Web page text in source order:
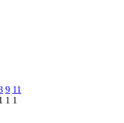
9
1
11
1